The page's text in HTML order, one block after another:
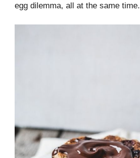
egg dilemma, all at the same time.